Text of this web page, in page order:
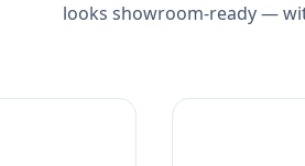
looks showroom-ready —